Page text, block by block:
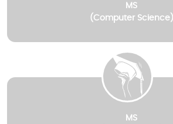
MS
(Computer Science)
MS